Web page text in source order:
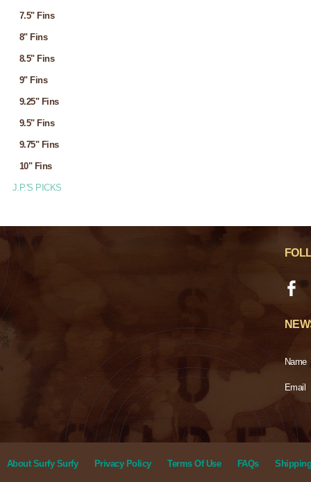
7.5" Fins
8" Fins
8.5" Fins
9" Fins
9.25" Fins
9.5" Fins
9.75" Fins
10" Fins
J.P.'S PICKS
Name
Email
About Surfy Surfy Privacy Policy Terms Of Use FAQs